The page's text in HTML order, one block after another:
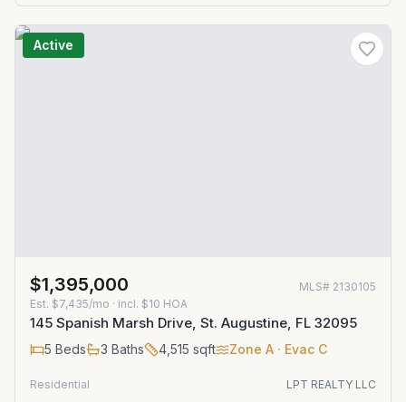
Active
$1,395,000 MLS# 2130105
Est. $7,435/mo · incl. $10 HOA
145 Spanish Marsh Drive, St. Augustine, FL 32095
5 Beds 3 Baths 4,515 sqft Zone A · Evac C
Residential
LPT REALTY LLC